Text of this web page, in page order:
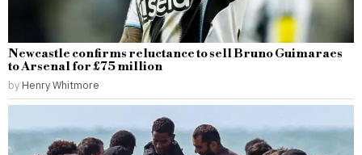
Newcastle confirms reluctance to sell Bruno Guimaraes
to Arsenal for £75 million
by Henry Whitmore